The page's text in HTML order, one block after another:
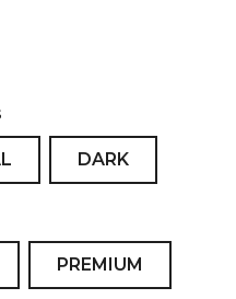
DARK
PREMIUM